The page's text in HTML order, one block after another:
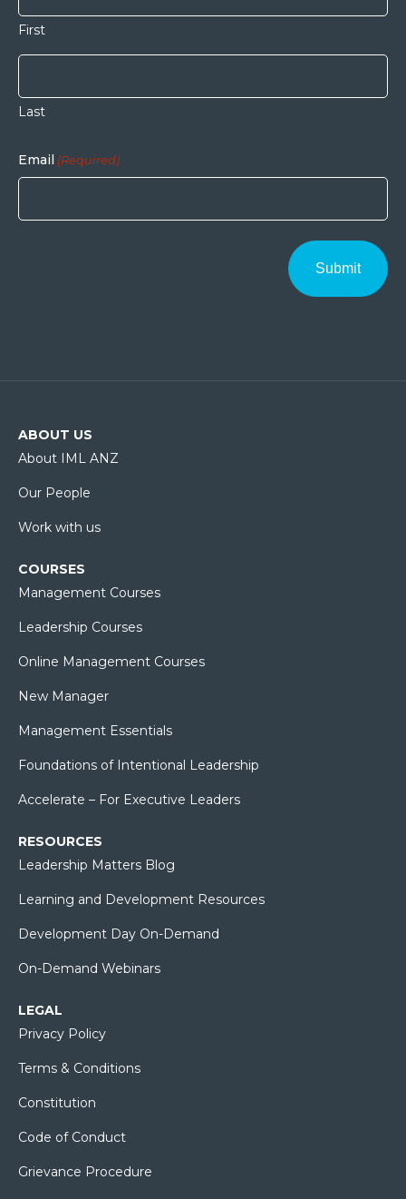
First
Last
Email (Required)
ABOUT US
About IML ANZ
Our People
Work with us
COURSES
Management Courses
Leadership Courses
Online Management Courses
New Manager
Management Essentials
Foundations of Intentional Leadership
Accelerate – For Executive Leaders
RESOURCES
Leadership Matters Blog
Learning and Development Resources
Development Day On-Demand
On-Demand Webinars
LEGAL
Privacy Policy
Terms & Conditions
Constitution
Code of Conduct
Grievance Procedure